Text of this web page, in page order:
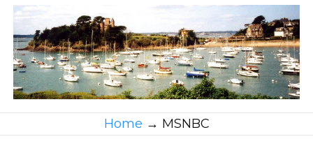
Home → MSNBC